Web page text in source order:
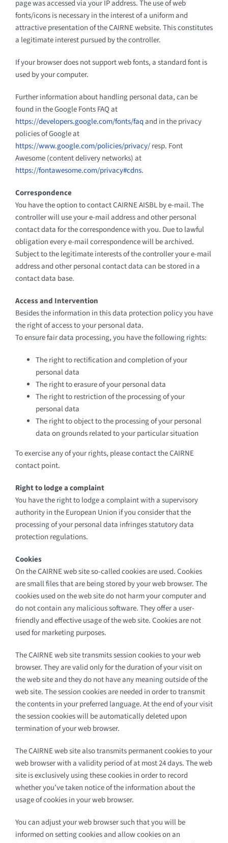
page was accessed via your IP address. The use of web
fonts/icons is necessary in the interest of a uniform and
attractive presentation of the CAIRNE website. This constitutes
a legitimate interest pursued by the controller.
If your browser does not support web fonts, a standard font is
used by your computer.
Further information about handling personal data, can be
found in the Google Fonts FAQ at
https://developers.google.com/fonts/faqand in the privacy
policies of Google at
https://www.google.com/policies/privacy/resp. Font
Awesome (content delivery networks) at
https://fontawesome.com/privacy#cdns.
Correspondence
You have the option to contact CAIRNE AISBL by e-mail. The
controller will use your e-mail address and other personal
contact data for the correspondence with you. Due to lawful
obligation every e-mail correspondence will be archived.
Subject to the legitimate interests of the controller your e-mail
address and other personal contact data can be stored in a
contact data base.
Access and Intervention
Besides the information in this data protection policy you have
the right of access to your personal data.
To ensure fair data processing, you have the following rights:
The right to rectification and completion of your
personal data
The right to erasure of your personal data
The right to restriction of the processing of your
personal data
The right to object to the processing of your personal
data on grounds related to your particular situation
To exercise any of your rights, please contact the CAIRNE
contact point.
Right to lodge a complaint
You have the right to lodge a complaint with a supervisory
authority in the European Union if you consider that the
processing of your personal data infringes statutory data
protection regulations.
Cookies
On the CAIRNE web site so-called cookies are used. Cookies
are small files that are being stored by your web browser. The
cookies used on the web site do not harm your computer and
do not contain any malicious software. They offer a user-
friendly and effective usage of the web site. Cookies are not
used for marketing purposes.
The CAIRNE web site transmits session cookies to your web
browser. They are valid only for the duration of your visit on
the web site and they do not have any meaning outside of the
web site. The session cookies are needed in order to transmit
the contents in your preferred language. At the end of your visit
the session cookies will be automatically deleted upon
termination of your web browser.
The CAIRNE web site also transmits permanent cookies to your
web browser with a validity period of at most 24 days. The web
site is exclusively using these cookies in order to record
whether you’ve taken notice of the information about the
usage of cookies in your web browser.
You can adjust your web browser such that you will be
informed on setting cookies and allow cookies on an